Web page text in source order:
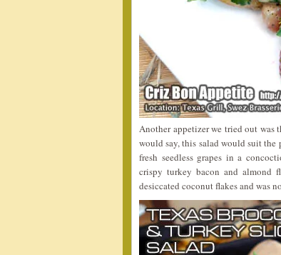
Another appetizer we tried out was
would say, this salad would suit the
fresh seedless grapes in a
crispy turkey bacon and almond
desiccated coconut flakes and was